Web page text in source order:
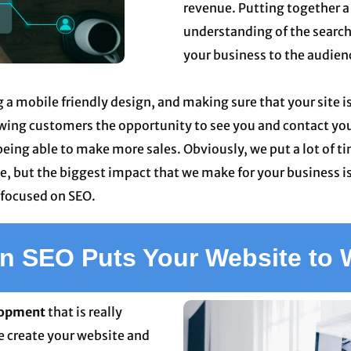
revenue. Putting together
understanding of the
your business to the
a mobile friendly design, and making sure that your site
customers the opportunity to see you and contact
able to make more sales. Obviously, we put a lot of
the biggest impact that we make for your business
on SEO.
SEO Puts Your Website to
that is really
your website and